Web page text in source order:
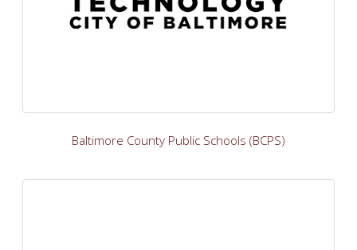
Baltimore County Public Schools (BCPS)